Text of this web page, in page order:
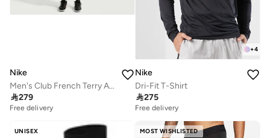
Nike
Men's Club French Terry Alumni Shorts
279
Free delivery
+4
Nike
Dri-Fit T-Shirt
275
Free delivery
UNISEX MOST WISHLISTED